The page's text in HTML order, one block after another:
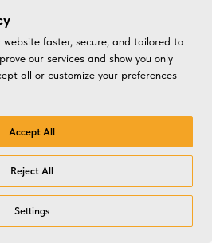
website faster, secure, and tailored to
our services and show you only
all or customize your preferences
Accept All
Reject All
Settings